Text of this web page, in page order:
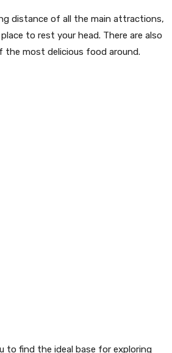
distance of all the main attractions,
to rest your head. There are also
most delicious food around.
to find the ideal base for exploring